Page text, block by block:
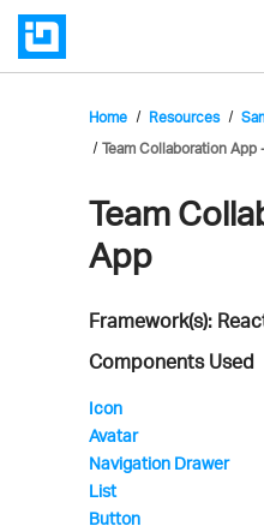
Home Resources
Team Collaboration App
Infragistics'
Sample
Application
Team
App
Framework(s):
Components Used
Icon
Avatar
Navigation Drawer
List
Button